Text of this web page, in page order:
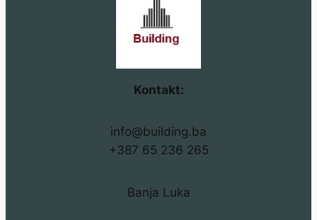
Kontakt:
info@building.ba
+387 65 236 265
Banja Luka